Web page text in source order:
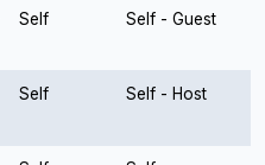
Self Self - Guest
Self Self - Host